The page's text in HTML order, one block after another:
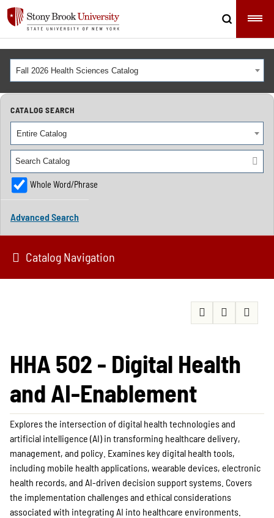
Fall 2026 Health Sciences Catalog
CATALOG SEARCH
Entire Catalog
Whole Word/Phrase
Advanced Search
Catalog Navigation
HHA 502 - Digital Health
and AI-Enablement
Explores the intersection of digital health technologies and
artificial intelligence (AI) in transforming healthcare delivery,
management, and policy. Examines key digital health tools,
including mobile health applications, wearable devices, electronic
health records, and AI-driven decision support systems. Covers
the implementation challenges and ethical considerations
associated with integrating AI into healthcare environments.